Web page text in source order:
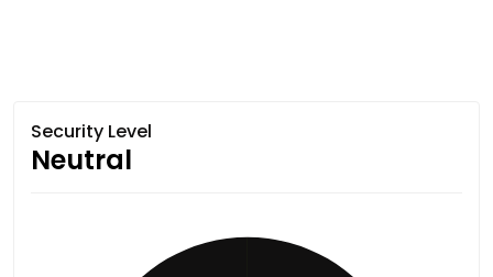
Security Level
Neutral